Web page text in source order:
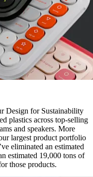
Design for Sustainability
plastics across top-selling
and speakers. More
largest product portfolio
eliminated an estimated
estimated 19,000 tons of
those products.